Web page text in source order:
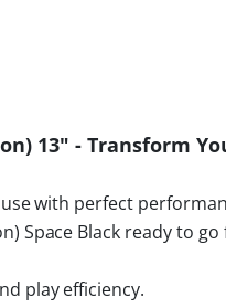
13" - Transform
with perfect
Space Black ready to
play efficiency.